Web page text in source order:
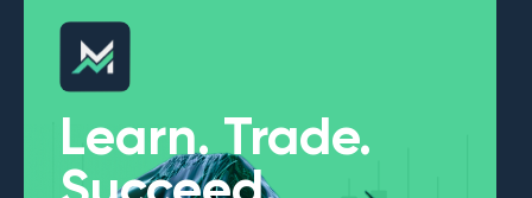
Learn. Trade.